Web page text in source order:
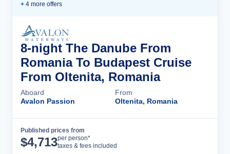
+ 4 more offers
8-night The Danube From
Romania To Budapest Cruise
From Oltenita, Romania
Aboard
Avalon Passion
From
Oltenita, Romania
Published prices from
$4,713per person*
taxes & fees included